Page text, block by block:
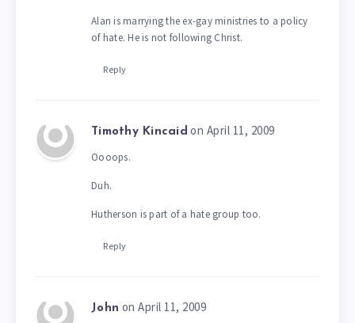
Alan is marrying the ex-gay ministries to a policy
of hate. He is not following Christ.
Reply
Timothy Kincaid on April 11, 2009
Oooops.
Duh.
Hutherson is part of a hate group too.
Reply
John on April 11, 2009